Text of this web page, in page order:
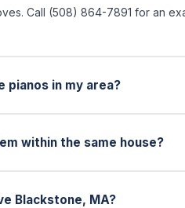
Call (508) 864-7891 for an
pianos in my area?
within the same house?
Blackstone, MA?